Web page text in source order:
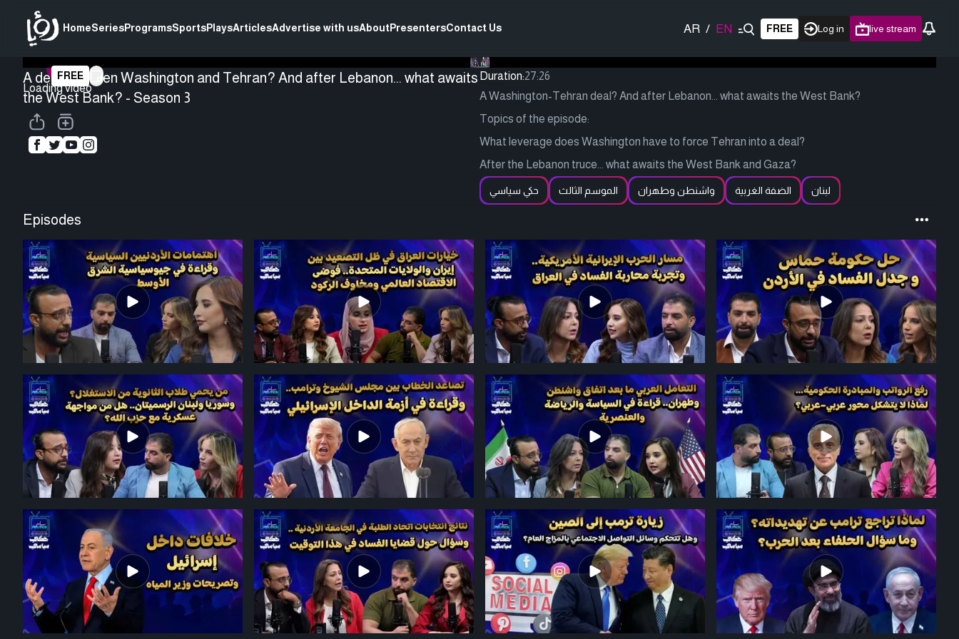
HomeSeriesProgramsSportsPlaysArticlesAdvertise with usAboutPresentersContact Us AR / EN FREE Log in live stream
Loading video
FREE
A deal between Washington and Tehran? And after Lebanon... what awaits
the West Bank? - Season 3
Duration:27:26
A Washington-Tehran deal? And after Lebanon... what awaits the West Bank?
Topics of the episode:
What leverage does Washington have to force Tehran into a deal?
After the Lebanon truce... what awaits the West Bank and Gaza?
حكي سياسي الموسم الثالث واشنطن وطهران الضفة الغربية لبنان
Episodes